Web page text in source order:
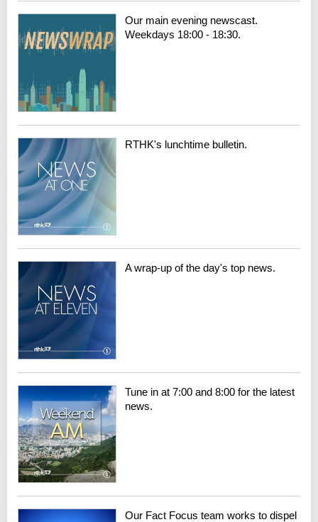
Our main evening newscast.
Weekdays 18:00 - 18:30.
RTHK's lunchtime bulletin.
A wrap-up of the day's top news.
Tune in at 7:00 and 8:00 for the latest
news.
Our Fact Focus team works to dispel